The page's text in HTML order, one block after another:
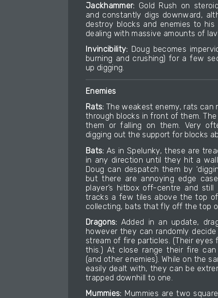
Jackhammer: Gold Rush on
and constantly digs downward,
destroy blocks and enemies to
dealing with massive amounts of
Invincibility: Doug becomes
burning and crushing) for a few
up digging.
Enemies
Rats: The weakest enemy, rats can
through blocks in front of them.
them or falling on them. Very
digging out the support for blocks
Bats: As in Spelunky, these are
in any direction until they hit a
Doug can despatch them by
but there are annoying edge
player’s hitbox off-centre and
tracks a few tiles above the top
collecting, bats that fly off the top
Dragons: Added in an update,
however they can randomly
stream of fire particles. (Their
this.) At close range their fire
(and other enemies). While on the
easily dealt with, they can be
trapped downhill to one.
Mummies: Mummies are two